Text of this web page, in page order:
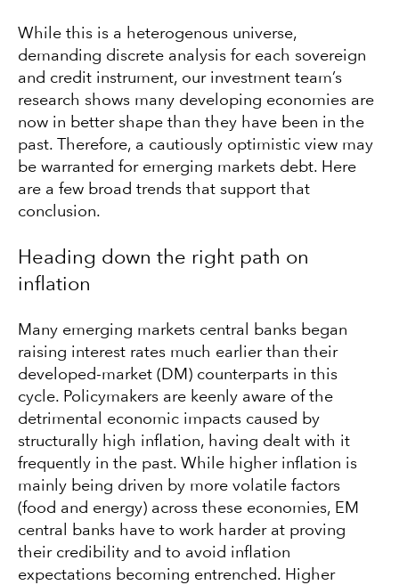
While this is a heterogenous universe,
demanding discrete analysis for each sovereign
and credit instrument, our investment team’s
research shows many developing economies are
now in better shape than they have been in the
past. Therefore, a cautiously optimistic view may
be warranted for emerging markets debt. Here
are a few broad trends that support that
conclusion.
Heading down the right path on
inflation
Many emerging markets central banks began
raising interest rates much earlier than their
developed-market (DM) counterparts in this
cycle. Policymakers are keenly aware of the
detrimental economic impacts caused by
structurally high inflation, having dealt with it
frequently in the past. While higher inflation is
mainly being driven by more volatile factors
(food and energy) across these economies, EM
central banks have to work harder at proving
their credibility and to avoid inflation
expectations becoming entrenched. Higher